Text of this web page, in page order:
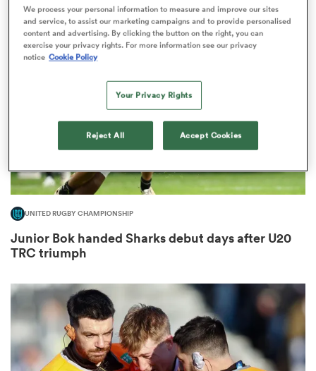
1
UNITED RUGBY CHAMPIONSHIP
Junior Bok handed Sharks debut days after U20
TRC triumph
We process your personal information to measure and improve our sites
and service, to assist our marketing campaigns and to provide personalised
content and advertising. By clicking the button on the right, you can
exercise your privacy rights. For more information see our privacy
notice Cookie Policy
Your Privacy Rights
Reject All Accept Cookies